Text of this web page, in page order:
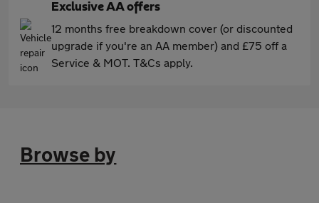
Exclusive AA offers
12 months free breakdown cover (or discounted
upgrade if you're an AA member) and £75 off a
Service & MOT. T&Cs apply.
Browse by